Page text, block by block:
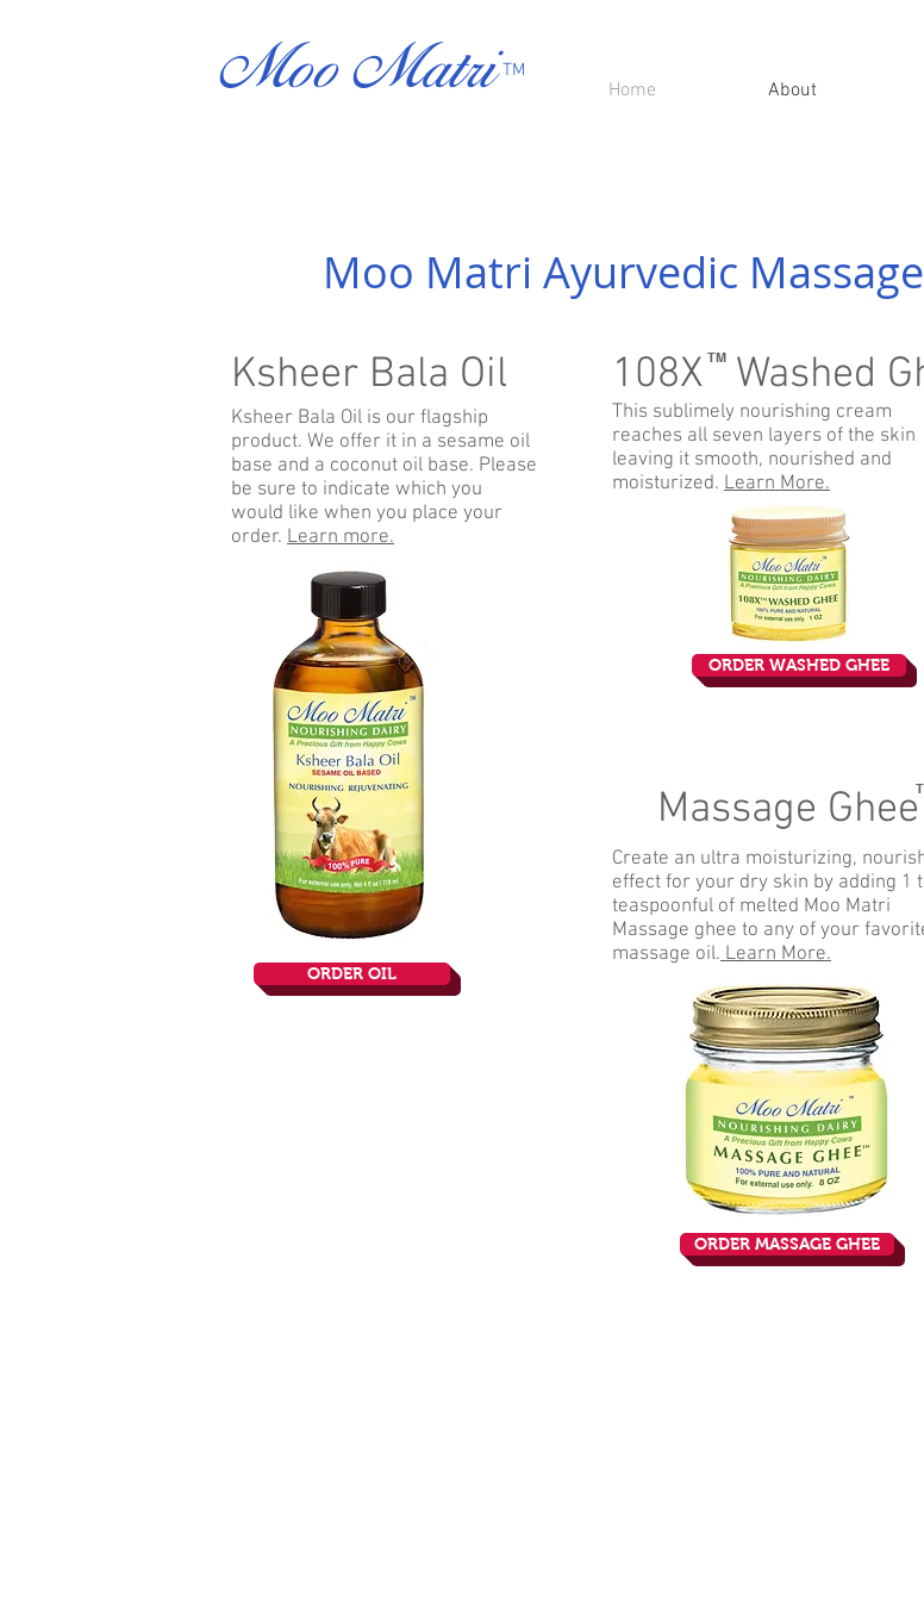
Home About
Moo Matri TM
Moo Matri Ayurvedic
Ksheer Bala Oil
Ksheer Bala Oil is our flagship
product. We offer it in a sesame oil
base and a coconut oil base. Please
be sure to indicate which you
would like when you place your
order. Learn more.
ORDER OIL
108X Washed
TM
This sublimely nourishing cream
reaches all seven layers of the skin
leaving it smooth, nourished and
moisturized. Learn More.
ORDER WASHED GHEE
Massage Ghee
Create an ultra moisturizing,
effect for your dry skin by adding 1
teaspoonful of melted Moo Matri
Massage ghee to any of your
massage oil.Learn More.
ORDER MASSAGE GHEE